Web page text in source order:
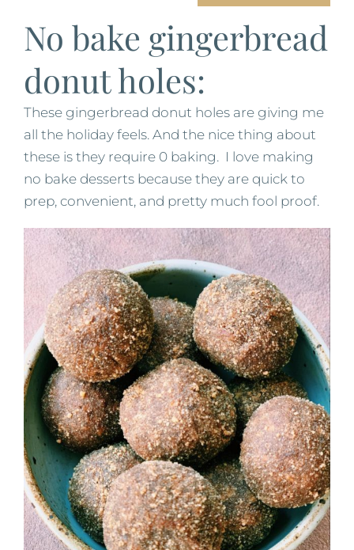
No bake gingerbread
donut holes:
These gingerbread donut holes are giving me
all the holiday feels. And the nice thing about
these is they require 0 baking. I love making
no bake desserts because they are quick to
prep, convenient, and pretty much fool proof.